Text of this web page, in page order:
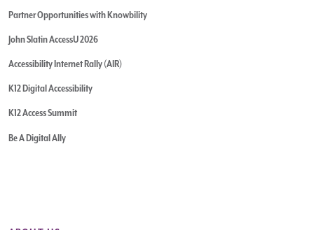
Partner Opportunities with Knowbility
John Slatin AccessU 2026
Accessibility Internet Rally (AIR)
K12 Digital Accessibility
K12 Access Summit
Be A Digital Ally